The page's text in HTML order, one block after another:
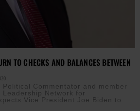
TO CHECKS AND BALANCES BETWEEN
Commentator and member
Network for
Vice President Joe Biden to